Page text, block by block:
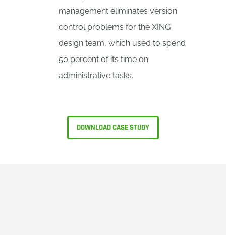
management eliminates version
control problems for the XING
design team, which used to spend
50 percent of its time on
administrative tasks.
DOWNLOAD CASE STUDY